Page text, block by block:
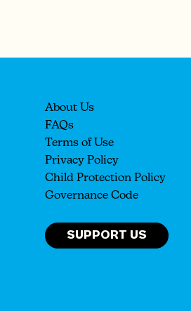
About Us
FAQs
Terms of Use
Privacy Policy
Child Protection Policy
Governance Code
SUPPORT US